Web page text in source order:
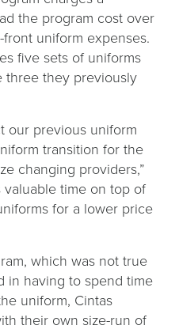
the program cost over
uniform expenses.
five sets of uniforms
three they previously
our previous uniform
transition for the
changing providers,”
valuable time on top of
for a lower price
which was not true
in having to spend time
uniform, Cintas
their own size-run of